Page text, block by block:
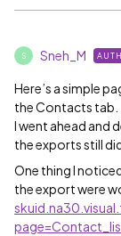
S Sneh_M
Here’s a simple
the Contacts tab.
I went ahead and
the exports still
One thing I
the export were